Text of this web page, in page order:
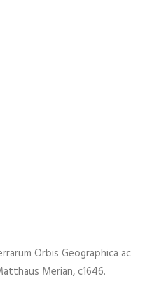
Orbis Geographica ac
Merian, c1646.